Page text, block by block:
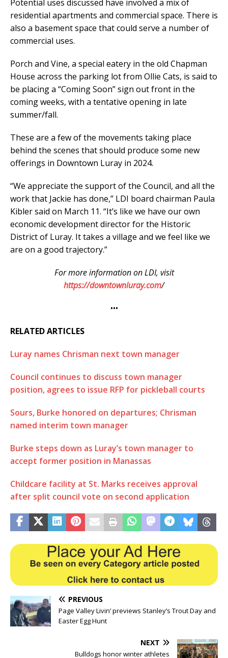
Potential uses discussed have involved a mix of
residential apartments and commercial space. There is
also a basement space that could serve a number of
commercial uses.
Porch and Vine, a special eatery in the old Chapman
House across the parking lot from Ollie Cats, is said to
be placing a “Coming Soon” sign out front in the
coming weeks, with a tentative opening in late
summer/fall.
These are a few of the movements taking place
behind the scenes that should produce some new
offerings in Downtown Luray in 2024.
“We appreciate the support of the Council, and all the
work that Jackie has done,” LDI board chairman Paula
Kibler said on March 11. “It’s like we have our own
economic development director for the Historic
District of Luray. It takes a village and we feel like we
are on a good trajectory.”
For more information on LDI, visit
https://downtownluray.com/
•••
RELATED ARTICLES
Luray names Chrisman next town manager
Council continues to discuss town manager
position, agrees to issue RFP for pickleball courts
Sours, Burke honored on departures; Chrisman
named interim town manager
Burke steps down as Luray’s town manager to
accept former position in Manassas
Childcare facility at St. Marks receives approval
after split council vote on second application
PREVIOUS
Page Valley Livin’ previews Stanley’s Trout Day and
Easter Egg Hunt
NEXT
Bulldogs honor winter athletes